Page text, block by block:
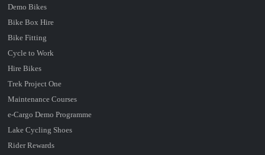
Demo Bikes
Bike Box Hire
Bike Fitting
Cycle to Work
Hire Bikes
Trek Project One
Maintenance Courses
e-Cargo Demo Programme
Lake Cycling Shoes
Rider Rewards